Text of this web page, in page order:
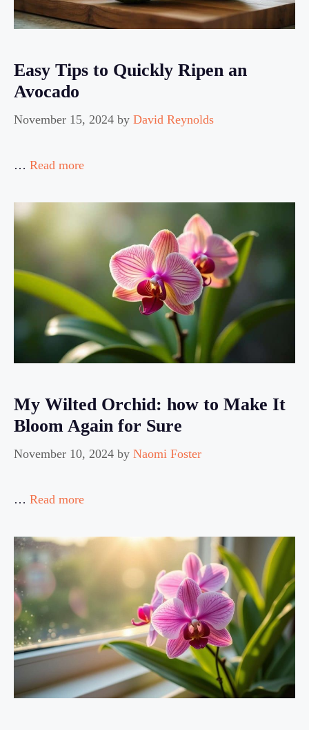
Easy Tips to Quickly Ripen an
Avocado
November 15, 2024 by David Reynolds
… Read more
My Wilted Orchid: how to Make It
Bloom Again for Sure
November 10, 2024 by Naomi Foster
… Read more